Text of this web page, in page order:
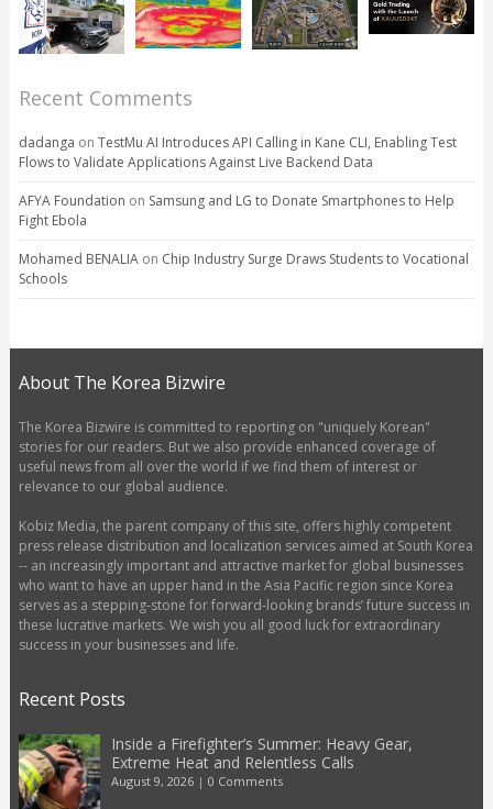
Recent Comments
dadanga on TestMu AI Introduces API Calling in Kane CLI, Enabling Test
Flows to Validate Applications Against Live Backend Data
AFYA Foundation on Samsung and LG to Donate Smartphones to Help
Fight Ebola
Mohamed BENALIAon Chip Industry Surge Draws Students to Vocational
Schools
About The Korea Bizwire
The Korea Bizwire is committed to reporting on "uniquely Korean"
stories for our readers. But we also provide enhanced coverage of
useful news from all over the world if we find them of interest or
relevance to our global audience.
Kobiz Media, the parent company of this site, offers highly competent
press release distribution and localization services aimed at South Korea
-- an increasingly important and attractive market for global businesses
who want to have an upper hand in the Asia Pacific region since Korea
serves as a stepping-stone for forward-looking brands’ future success in
these lucrative markets. We wish you all good luck for extraordinary
success in your businesses and life.
Recent Posts
Inside a Firefighter’s Summer: Heavy Gear,
Extreme Heat and Relentless Calls
August 9, 2026| 0 Comments